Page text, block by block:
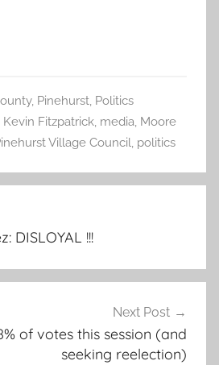
, Pinehurst, Politics
Kevin Fitzpatrick, media Moore
Village Council politics
DISLOYAL !!!
Next Post
of votes this session (and
seeking reelection)